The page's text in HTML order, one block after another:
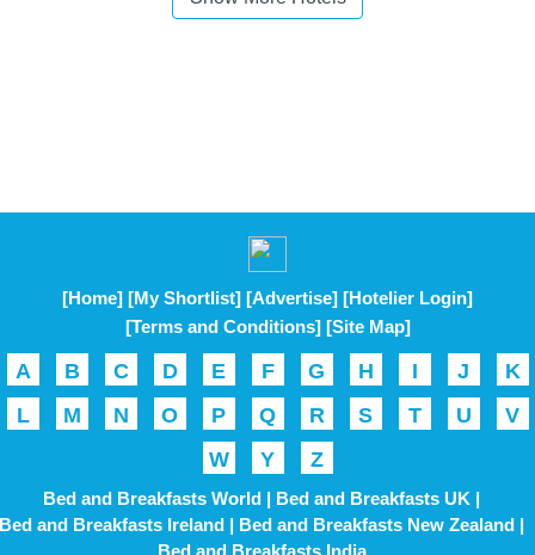
[Home] [My Shortlist] [Advertise] [Hotelier Login]
[Terms and Conditions] [Site Map]
A B C D E F G H I J
K
L
M N O P Q R S T U
V
W
Y Z
Bed and Breakfasts World | Bed and Breakfasts UK |
Bed and Breakfasts Ireland | Bed and Breakfasts New Zealand |
Bed and Breakfasts India